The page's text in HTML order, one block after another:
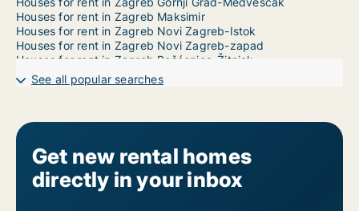
Houses for rent in Zagreb Maksimir
Houses for rent in Zagreb Novi Zagreb-Istok
Houses for rent in Zagreb Novi Zagreb-zapad
Houses for rent in Zagreb Pešćenica-Žitnjak
Houses for rent in Zagreb Podsljeme
Houses for rent in Zagreb Podsused-Vrapče
Houses for rent in Zagreb Trešnjevka-jug
Houses for rent in Zagreb Trešnjevka-sjever
Houses for rent in Zagreb Trnje
Houses for rent in Zasgreb Donja Dubrava
1-room houses for rent in Zagreb Donji Grad
See all popular searches
Get new rental homes
directly in your inbox